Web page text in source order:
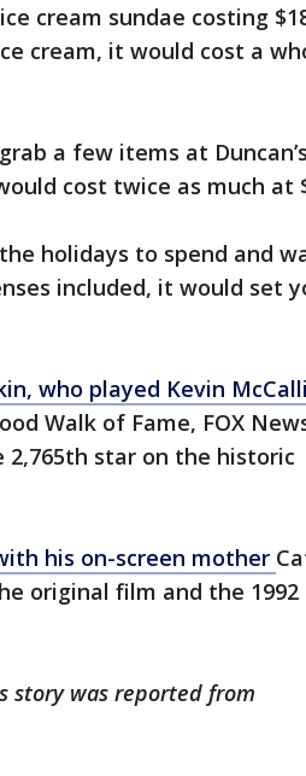
cream sundae costing
cream, it would cost a
a few items at
cost twice as much at
holidays to spend and
included, it would set
who played Kevin
Walk of Fame, FOX
star on the historic
his on-screen mother
original film and the 1992
story was reported from